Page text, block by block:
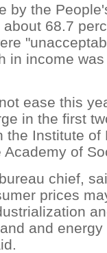
by the
68.7
in income
ease this
in the first
the Institute of
of
chief,
prices
and